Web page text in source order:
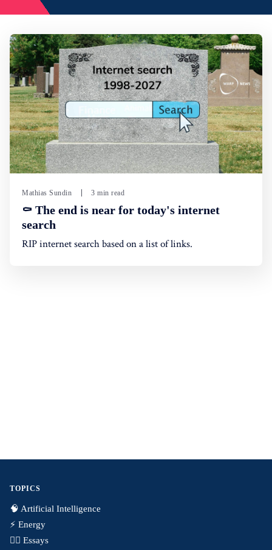
Mathias Sundin 3 min read
⚰️ The end is near for today's internet
search
RIP internet search based on a list of links.
TOPICS
🧠 Artificial Intelligence
⚡️ Energy
✍🏼 Essays